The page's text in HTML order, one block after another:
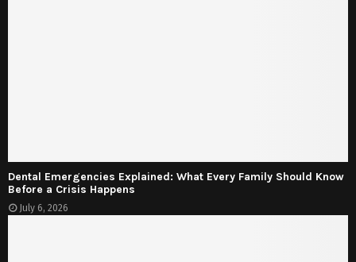
Dental Emergencies Explained: What Every Family Should Know
Before a Crisis Happens
July 6, 2026